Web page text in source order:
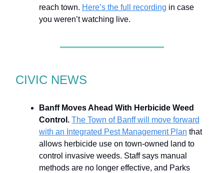
reach town. Here’s the full recording in case
you weren’t watching live.
CIVIC NEWS
Banff Moves Ahead With Herbicide Weed
Control. The Town of Banff will move forward
with an Integrated Pest Management Plan that
allows herbicide use on town-owned land to
control invasive weeds. Staff says manual
methods are no longer effective, and Parks